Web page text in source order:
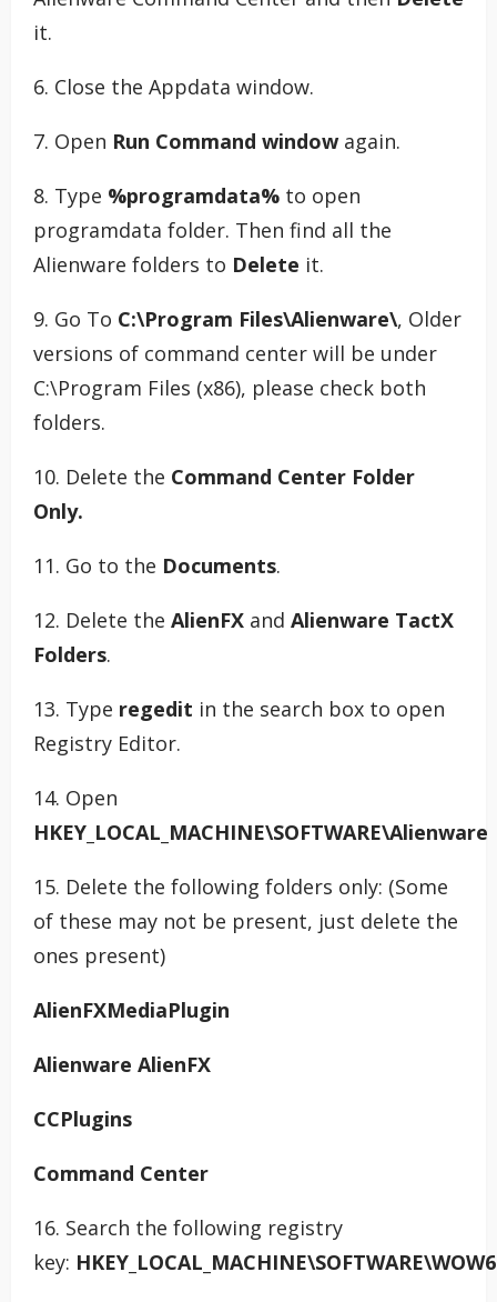
it.
6. Close the Appdata window.
7. Open Run Command window again.
8. Type %programdata% to open
programdata folder. Then find all the
Alienware folders to Delete it.
9. Go To C:\Program Files\Alienware\, Older
versions of command center will be under
C:\Program Files (x86), please check both
folders.
10. Delete the Command Center Folder
Only.
11. Go to the Documents.
12. Delete the AlienFX and Alienware TactX
Folders.
13. Type regedit in the search box to open
Registry Editor.
14. Open
HKEY_LOCAL_MACHINE\SOFTWARE\Alienware
15. Delete the following folders only: (Some
of these may not be present, just delete the
ones present)
AlienFXMediaPlugin
Alienware AlienFX
CCPlugins
Command Center
16. Search the following registry
key: